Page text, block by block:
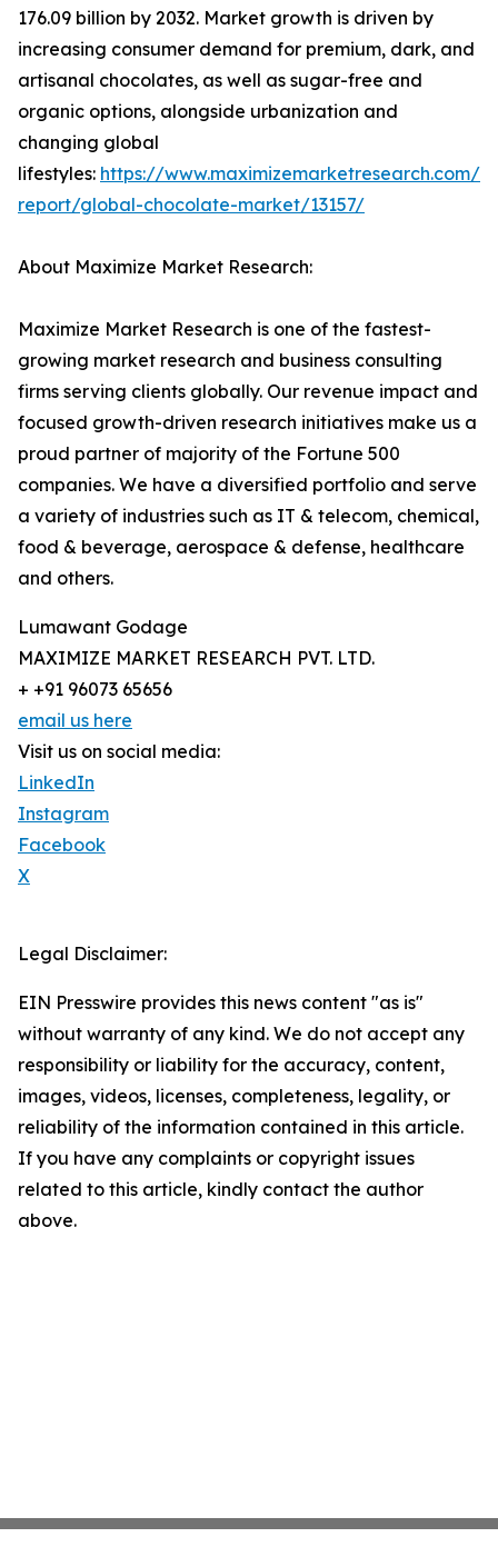
176.09 billion by 2032. Market growth is driven by
increasing consumer demand for premium, dark, and
artisanal chocolates, as well as sugar-free and
organic options, alongside urbanization and
changing global
lifestyles: https://www.maximizemarketresearch.com/
report/global-chocolate-market/13157/
About Maximize Market Research:
Maximize Market Research is one of the fastest-
growing market research and business consulting
firms serving clients globally. Our revenue impact and
focused growth-driven research initiatives make us a
proud partner of majority of the Fortune 500
companies. We have a diversified portfolio and serve
a variety of industries such as IT & telecom, chemical,
food & beverage, aerospace & defense, healthcare
and others.
Lumawant Godage
MAXIMIZE MARKET RESEARCH PVT. LTD.
+ +91 96073 65656
email us here
Visit us on social media:
LinkedIn
Instagram
Facebook
X
Legal Disclaimer:
EIN Presswire provides this news content "as is"
without warranty of any kind. We do not accept any
responsibility or liability for the accuracy, content,
images, videos, licenses, completeness, legality, or
reliability of the information contained in this article.
If you have any complaints or copyright issues
related to this article, kindly contact the author
above.